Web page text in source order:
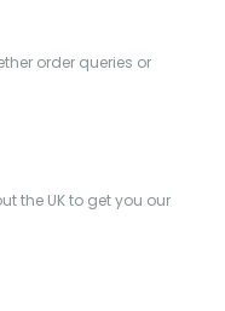
order queries or
the UK to get you our